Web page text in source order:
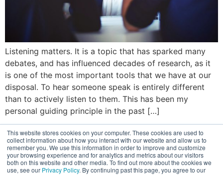
This website stores cookies on your computer. These cookies are used to
collect information about how you interact with our website and allow us to
remember you. We use this information in order to improve and customize
your browsing experience and for analytics and metrics about our visitors
both on this website and other media. To find out more about the cookies we
use, see our Privacy Policy. By continuing past this page, you agree to our
Listening matters. It is a topic that has sparked many
debates, and has influenced decades of research, as it
is one of the most important tools that we have at our
disposal. To hear someone speak is entirely different
than to actively listen to them. This has been my
personal guiding principle in the past […]
© 2026
Terms of Use
Privacy Policy
Disclaimer